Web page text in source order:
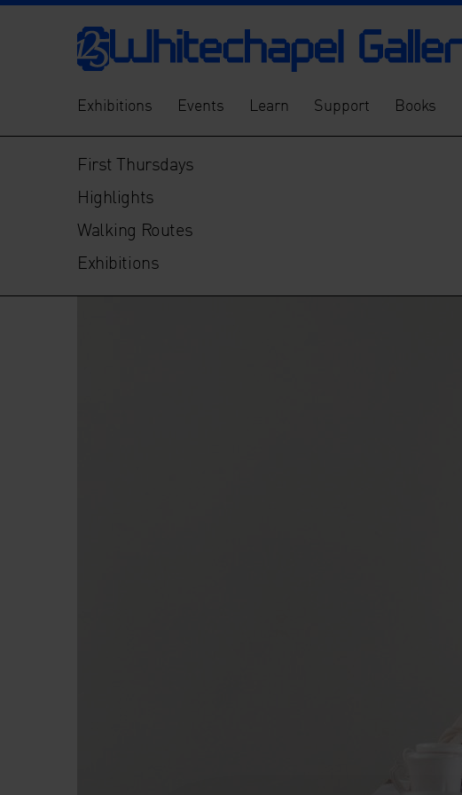
Exhibitions Events Learn Support Books
First Thursdays
Highlights
Walking Routes
Exhibitions